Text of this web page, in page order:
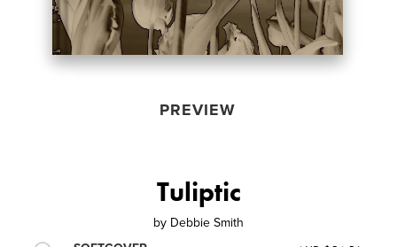
PREVIEW
Tuliptic
by Debbie Smith